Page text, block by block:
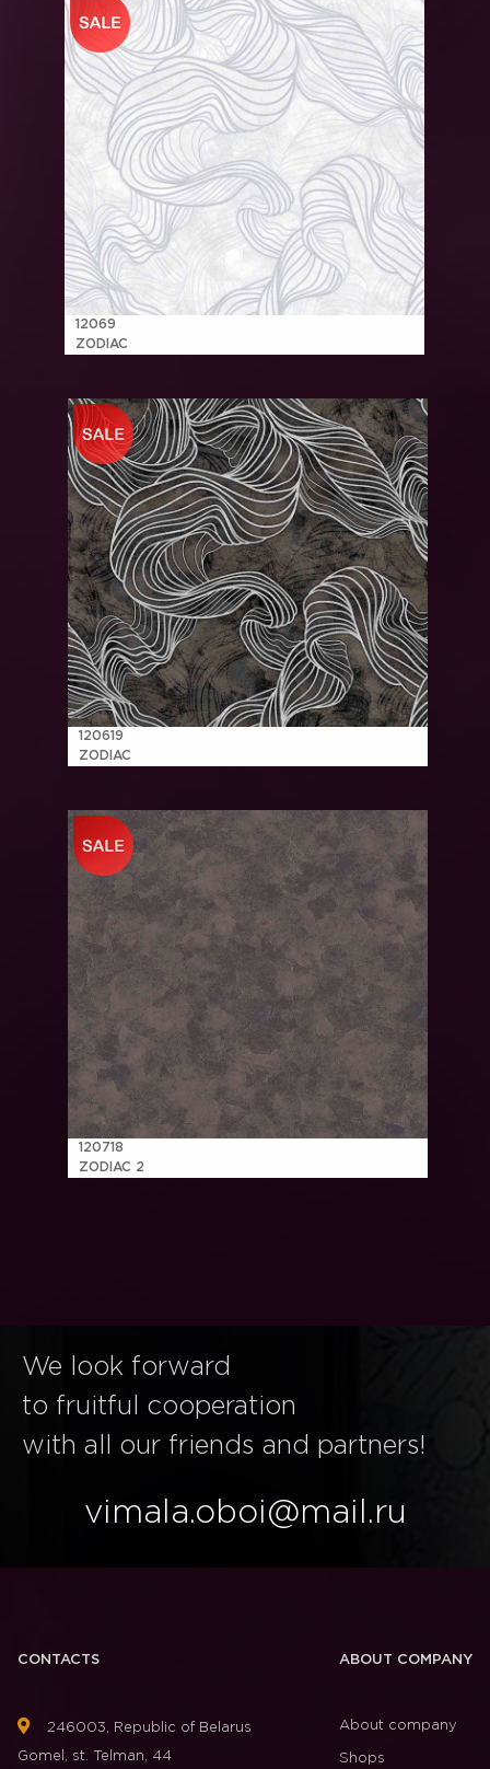
12069
ZODIAC
120619
ZODIAC
120718
ZODIAC 2
We look forward
to fruitful cooperation
with all our friends and partners!
vimala.oboi@mail.ru
CONTACTS
246003, Republic of Belarus
Gomel, st. Telman, 44
ABOUT COMPANY
About company
Shops